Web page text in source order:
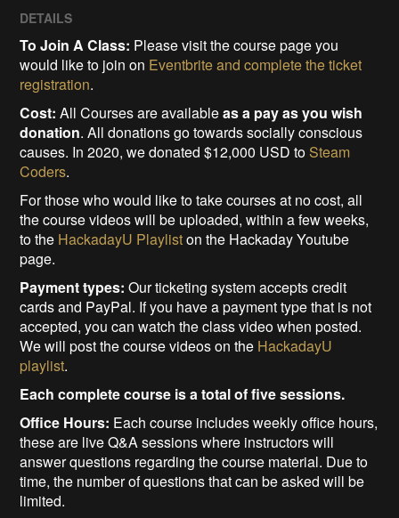
DETAILS
To Join A Class: Please visit the course page you
would like to join on Eventbrite and complete the ticket
registration.
Cost:All Courses are availableas a pay as you wish
donation. All donations go towards socially conscious
causes. In 2020, we donated $12,000 USD to Steam
Coders.
For those who would like to take courses at no cost, all
the course videos will be uploaded, within a few weeks,
to the HackadayU Playliston the Hackaday Youtube
page.
Payment types:Our ticketing system accepts credit
cards and PayPal. If you have a payment type that is not
accepted, you can watch the class video when posted.
We will post the course videos on the HackadayU
playlist.
Each complete course is a total of five sessions.
Office Hours: Each course includes weekly office hours,
these are live Q&A sessions where instructors will
answer questions regarding the course material. Due to
time, the number of questions that can be asked will be
limited.